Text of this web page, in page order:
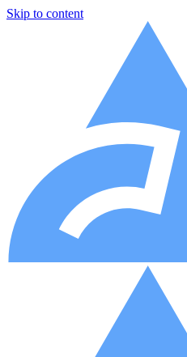
Skip to content